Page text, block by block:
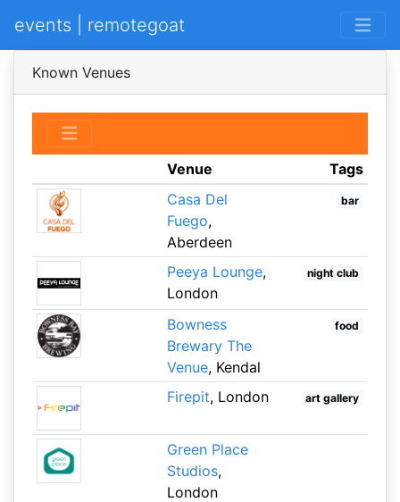
events | remotegoat
Known Venues
Venue
Tags
Casa Del
Fuego,
Aberdeen
bar
Peeya Lounge,
London
night club
Bowness
Brewary The
Venue, Kendal
food
Firepit, London art gallery
Green Place
Studios,
London